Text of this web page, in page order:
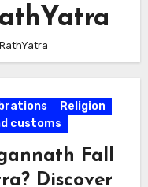
Religion
customs
Fall
Discover